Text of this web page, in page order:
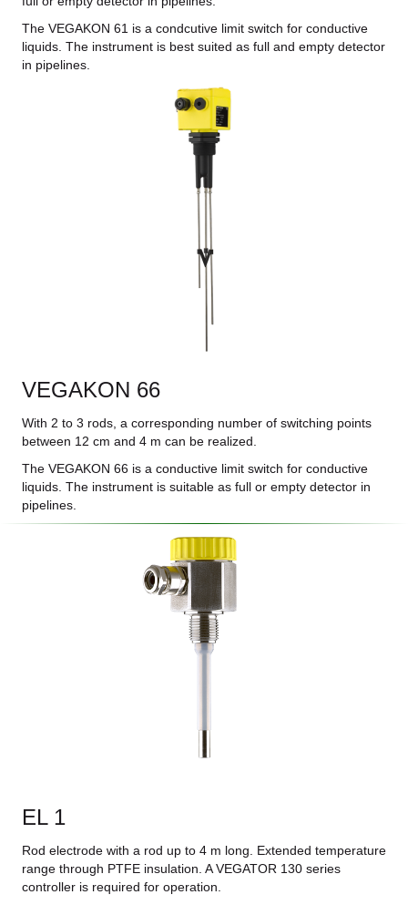
The VEGAKON 61 is a condcutive limit switch for conductive
liquids. The instrument is best suited as full and empty detector
in pipelines.
VEGAKON 66
With 2 to 3 rods, a corresponding number of switching points
between 12 cm and 4 m can be realized.
The VEGAKON 66 is a conductive limit switch for conductive
liquids. The instrument is suitable as full or empty detector in
pipelines.
EL 1
Rod electrode with a rod up to 4 m long. Extended temperature
range through PTFE insulation. A VEGATOR 130 series
controller is required for operation.